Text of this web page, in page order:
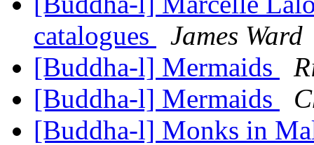
catalogues
James Ward
[Buddha-l] Mermaids
[Buddha-l] Mermaids
[Buddha-l] Monks in